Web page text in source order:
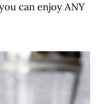
can enjoy ANY